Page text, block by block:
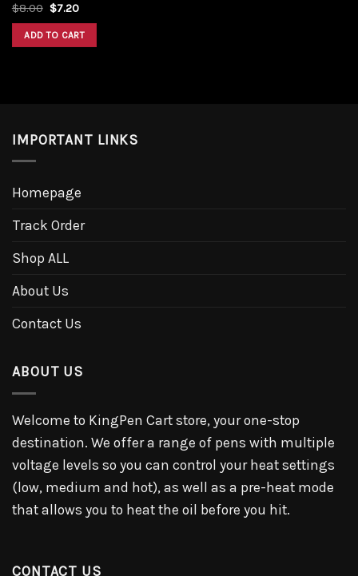
$8.00 $7.20
ADD TO CART
IMPORTANT LINKS
Homepage
Track Order
Shop ALL
About Us
Contact Us
ABOUT US
Welcome to KingPen Cart store, your one-stop
destination. We offer a range of pens with multiple
voltage levels so you can control your heat settings
(low, medium and hot), as well as a pre-heat mode
that allows you to heat the oil before you hit.
CONTACT US